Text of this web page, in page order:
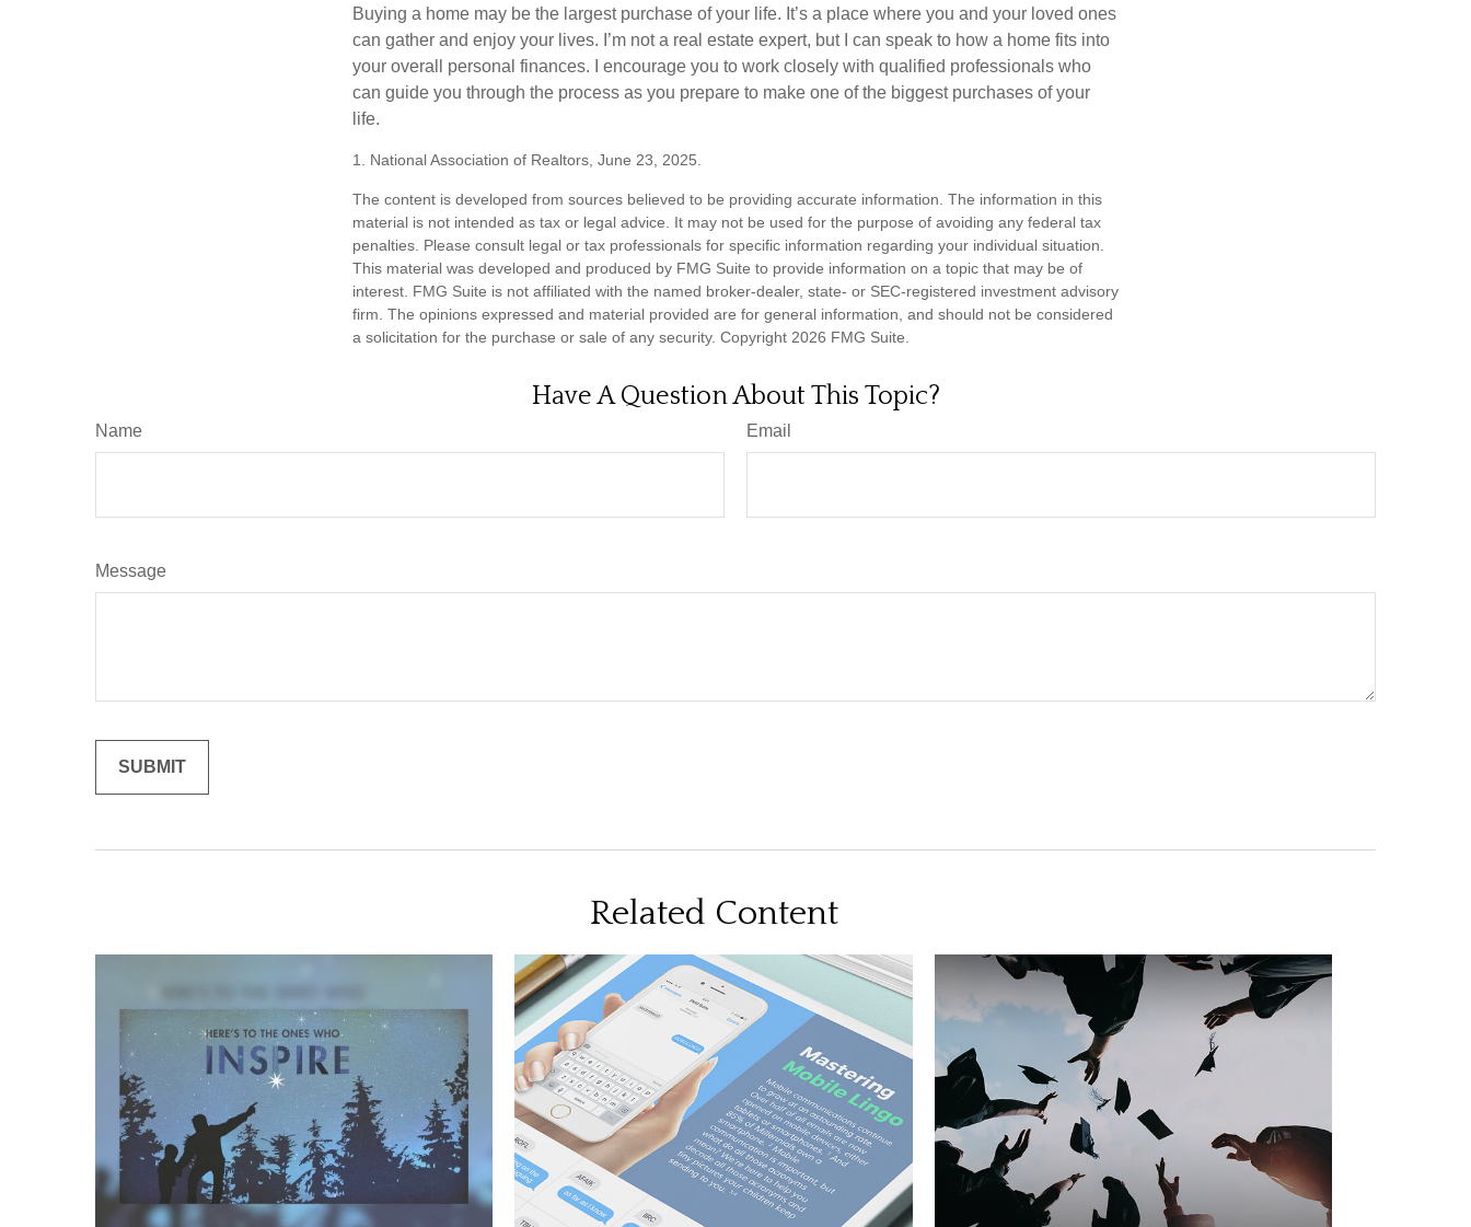
Buying a home may be the largest purchase of your life. It’s a place where you and your loved ones
can gather and enjoy your lives. I’m not a real estate expert, but I can speak to how a home fits into
your overall personal finances. I encourage you to work closely with qualified professionals who
can guide you through the process as you prepare to make one of the biggest purchases of your
life.
1. National Association of Realtors, June 23, 2025.
The content is developed from sources believed to be providing accurate information. The information in this
material is not intended as tax or legal advice. It may not be used for the purpose of avoiding any federal tax
penalties. Please consult legal or tax professionals for specific information regarding your individual situation.
This material was developed and produced by FMG Suite to provide information on a topic that may be of
interest. FMG Suite is not affiliated with the named broker-dealer, state- or SEC-registered investment advisory
firm. The opinions expressed and material provided are for general information, and should not be considered
a solicitation for the purchase or sale of any security. Copyright 2026 FMG Suite.
Have A Question About This Topic?
Name Email
Message
Related Content